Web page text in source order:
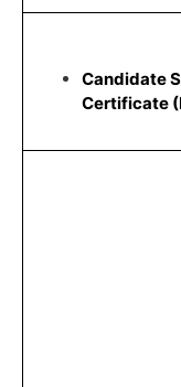
Candidate
Certificate